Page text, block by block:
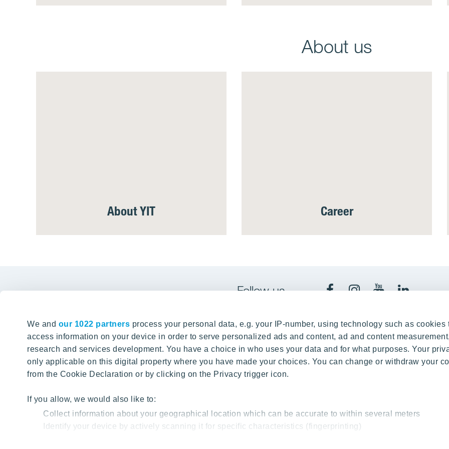
We and our 1022 partners process your personal data, e.g. your IP-number, using technology such as cookies
access information on your device in order to serve personalized ads and content, ad and content
research and services development. You have a choice in who uses your data and for what purposes. Your
only applicable on this digital property where you have made your choices. You can change or withdraw your
from the Cookie Declaration or by clicking on the Privacy trigger icon.
If you allow, we would also like to:
Collect information about your geographical location which can be accurate to within several meters
Identify your device by actively scanning it for specific characteristics (fingerprinting)
About us
About YIT Career
Follow us
SITE SEARCH
Find content from our website
Office in Kaunas
Karaliaus Mindaugo Ave. 35, LT-44307